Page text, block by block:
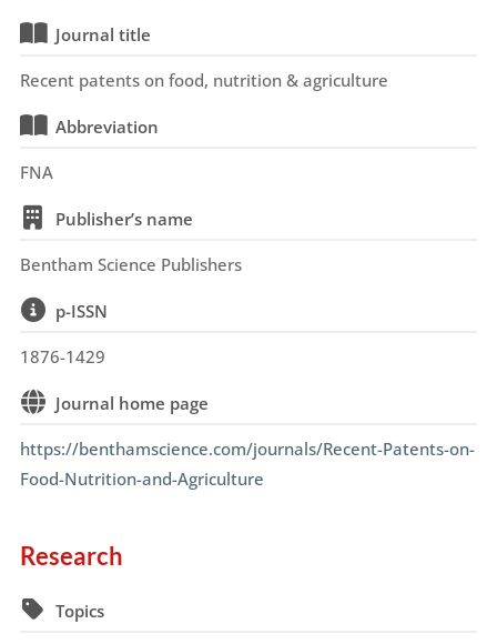
Journal title
Recent patents on food, nutrition & agriculture
Abbreviation
FNA
Publisher’s name
Bentham Science Publishers
p-ISSN
1876-1429
Journal home page
https://benthamscience.com/journals/Recent-Patents-on-
Food-Nutrition-and-Agriculture
Research
Topics